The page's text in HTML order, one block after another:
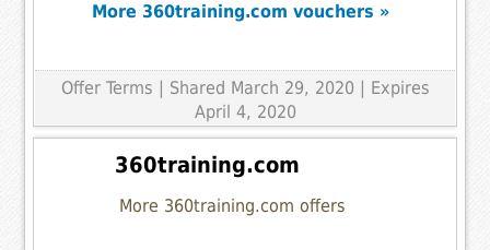
More 360training.com vouchers »
Offer Terms
| Shared March 29, 2020 | Expires
April 4, 2020
360training.com
More 360training.com offers